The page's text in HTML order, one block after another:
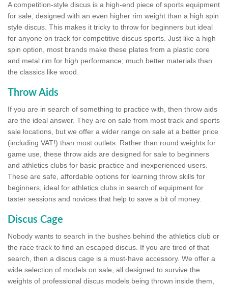
A competition-style discus is a high-end piece of sports equipment
for sale, designed with an even higher rim weight than a high spin
style discus. This makes it tricky to throw for beginners but ideal
for anyone on track for competitive discus sports. Just like a high
spin option, most brands make these plates from a plastic core
and metal rim for high performance; much better materials than
the classics like wood.
Throw Aids
If you are in search of something to practice with, then throw aids
are the ideal answer. They are on sale from most track and sports
sale locations, but we offer a wider range on sale at a better price
(including VAT!) than most outlets. Rather than round weights for
game use, these throw aids are designed for sale to beginners
and athletics clubs for basic practice and inexperienced users.
These are safe, affordable options for learning throw skills for
beginners, ideal for athletics clubs in search of equipment for
taster sessions and novices that help to save a bit of money.
Discus Cage
Nobody wants to search in the bushes behind the athletics club or
the race track to find an escaped discus. If you are tired of that
search, then a discus cage is a must-have accessory. We offer a
wide selection of models on sale, all designed to survive the
weights of professional discus models being thrown inside them,